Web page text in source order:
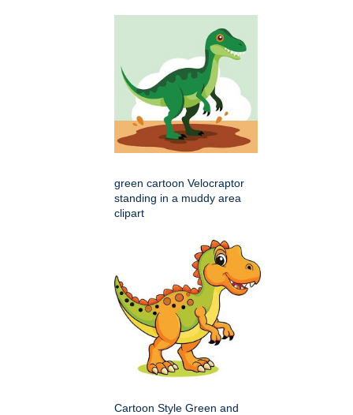
green cartoon Velocraptor
standing in a muddy area
clipart
Cartoon Style Green and